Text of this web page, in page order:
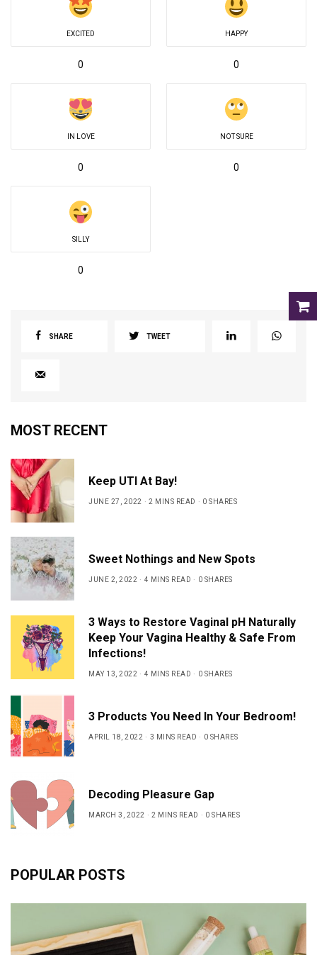
EXCITED
0
HAPPY
0
IN LOVE
0
NOT SURE
0
SILLY
0
SHARE TWEET
MOST RECENT
Keep UTI At Bay!
JUNE 27, 2022 2 MINS READ 0 SHARES
Sweet Nothings and New Spots
JUNE 2, 2022 4 MINS READ 0 SHARES
3 Ways to Restore Vaginal pH Naturally
Keep Your Vagina Healthy & Safe From
Infections!
MAY 13, 2022 4 MINS READ 0 SHARES
3 Products You Need In Your Bedroom!
APRIL 18, 2022 3 MINS READ 0 SHARES
Decoding Pleasure Gap
MARCH 3, 2022 2 MINS READ 0 SHARES
POPULAR POSTS